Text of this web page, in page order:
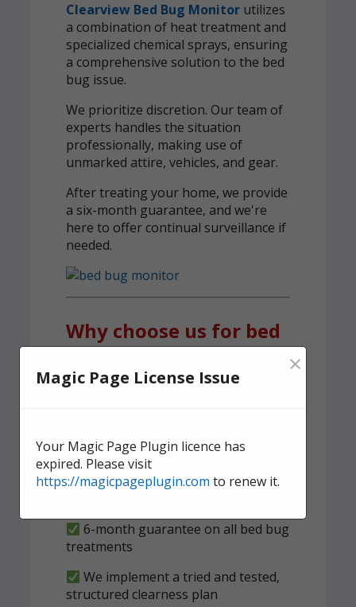
Clearview Bed Bug Monitor utilizes
a combination of heat treatment and
specialized chemical sprays, ensuring
a comprehensive solution to the bed
bug issue.
We prioritize discretion. Our team of
experts handles the situation
professionally, making use of
unmarked attire, vehicles, and gear.
After treating your home, we provide
a six-month guarantee, and we're
here to offer continual surveillance if
needed.
Why choose us for bed
We carry out both heat and spray
treatments to ensure no bed bugs
6-month guarantee on all bed bug
treatments
We implement a tried and tested,
structured clearness plan
Magic Page License Issue ×
Your Magic Page Plugin licence has
expired. Please visit
https://magicpageplugin.com to renew it.